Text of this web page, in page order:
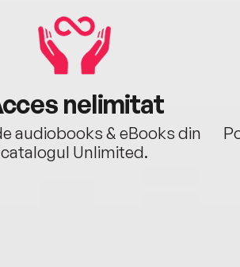
nelimitat
audiobooks & eBooks din
catalogul Unlimited.